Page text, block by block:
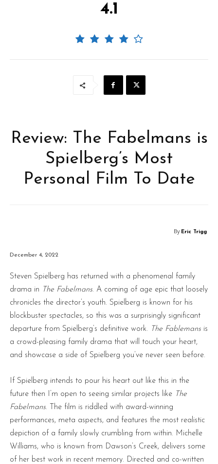
4.1
Review: The Fabelmans is
Spielberg’s Most
Personal Film To Date
By Eric Trigg
December 4, 2022
Steven Spielberg has returned with a phenomenal family
drama in
The Fabelmans. A coming of age epic that loosely
chronicles the director’s youth. Spielberg is known for his
blockbuster spectacles, so this was a surprisingly significant
departure from Spielberg’s definitive work.
The Fablemans is
a crowd-pleasing family drama that will touch your heart,
and showcase a side of Spielberg you’ve never seen before.
If Spielberg intends to pour his heart out like this in the
future then I’m open to seeing similar projects like The
Fabelmans. The film is riddled with award-winning
performances, meta aspects, and features the most realistic
depiction of a family slowly crumbling from within. Michelle
Williams, who is known from Dawson’s Creek, delivers some
of her best work in recent memory. Directed and co-written